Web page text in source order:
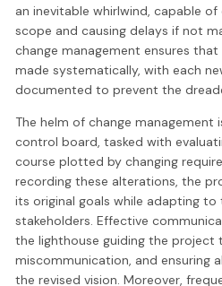
an inevitable whirlwind, capable of
scope and causing delays if not
change management ensures
made systematically, with each
documented to prevent the
The helm of change management
control board, tasked with
course plotted by changing
recording these alterations, the
its original goals while adapting to
stakeholders. Effective
the lighthouse guiding the project
miscommunication, and ensuring
the revised vision. Moreover,